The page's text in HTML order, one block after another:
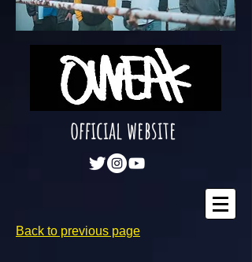
official website
Back to previous page